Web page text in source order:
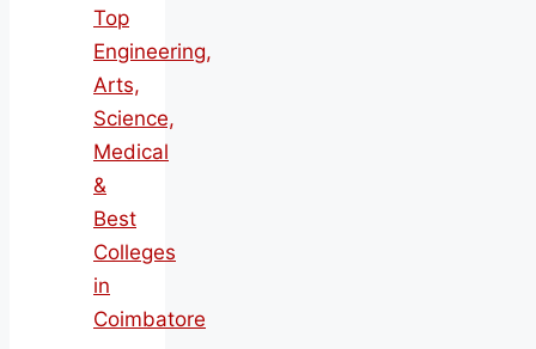
Top
Engineering,
Arts,
Science,
Medical
&
Best
Colleges
in
Coimbatore